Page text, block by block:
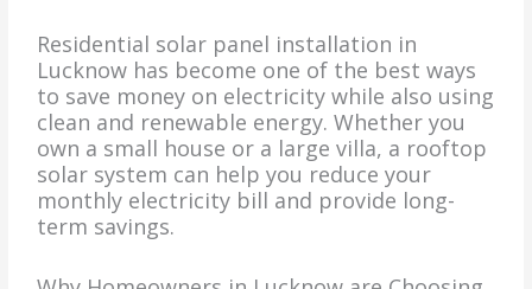
Residential solar panel installation in
Lucknow has become one of the best ways
to save money on electricity while also using
clean and renewable energy. Whether you
own a small house or a large villa, a rooftop
solar system can help you reduce your
monthly electricity bill and provide long-
term savings.